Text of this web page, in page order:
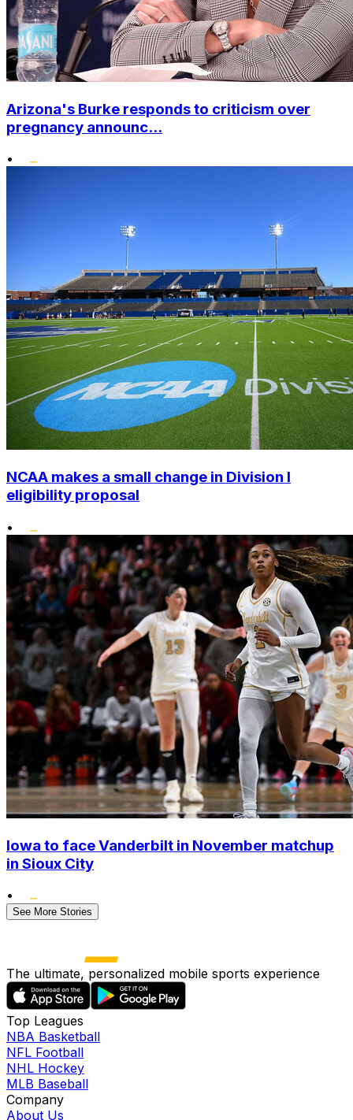
Arizona's Burke responds to criticism over
pregnancy announc...
•
NCAA makes a small change in Division I
eligibility proposal
•
Iowa to face Vanderbilt in November matchup
in Sioux City
•
See More Stories
The ultimate, personalized mobile sports experience
Top Leagues
NBA Basketball
NFL Football
NHL Hockey
MLB Baseball
Company
About Us